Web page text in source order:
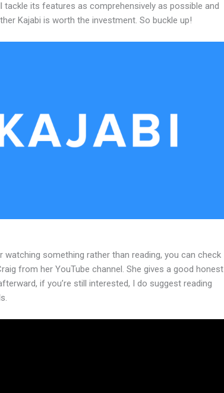
tackle its features as comprehensively as possible and
Kajabi is worth the investment. So buckle up!
something rather than reading, you can check
from her YouTube channel. She gives a good honest
if you’re still interested, I do suggest reading